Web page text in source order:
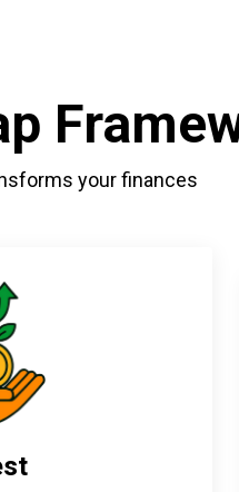
your finances